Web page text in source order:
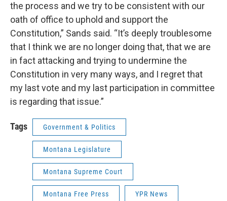
the process and we try to be consistent with our
oath of office to uphold and support the
Constitution,” Sands said. “It’s deeply troublesome
that I think we are no longer doing that, that we are
in fact attacking and trying to undermine the
Constitution in very many ways, and I regret that
my last vote and my last participation in committee
is regarding that issue.”
Tags Government & Politics
Montana Legislature
Montana Supreme Court
Montana Free Press YPR News